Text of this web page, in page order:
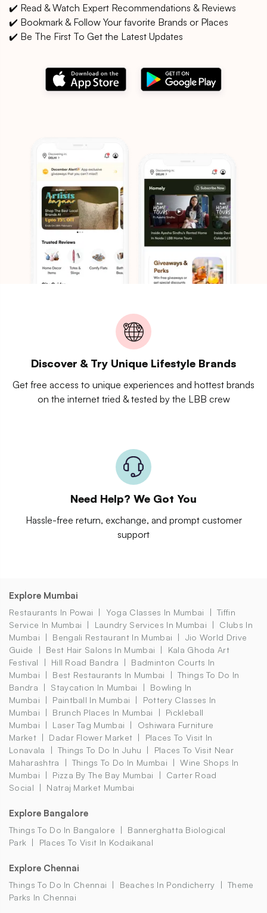
✔️ Read & Watch Expert Recommendations & Reviews
✔️ Bookmark & Follow Your favorite Brands or Places
✔️ Be The First To Get the Latest Updates
Discover & Try Unique Lifestyle Brands
Get free access to unique experiences and hottest brands
on the internet tried & tested by the LBB crew
Need Help? We Got You
Hassle-free return, exchange, and prompt customer
support
Explore Mumbai
Restaurants In Powai Yoga Classes In Mumbai
Tiffin
Service In Mumbai
Laundry Services In Mumbai
Clubs In
Mumbai
Bengali Restaurant In Mumbai
Jio World Drive
Guide
Best Hair Salons In Mumbai
Kala Ghoda Art
Festival
Hill Road Bandra
Badminton Courts In
Mumbai
Best Restaurants In Mumbai
Things To Do In
Bandra
Staycation In Mumbai
Bowling In
Mumbai
Paintball In Mumbai
Pottery Classes In
Mumbai
Brunch Places In Mumbai
Pickleball
Mumbai
Laser Tag Mumbai
Oshiwara Furniture
Market
Dadar Flower Market
Places To Visit In
Lonavala
Things To Do In Juhu
Places To Visit Near
Maharashtra
Things To Do In Mumbai
Wine Shops In
Mumbai
Pizza By The Bay Mumbai
Carter Road
Social
Natraj Market Mumbai
Explore Bangalore
Things To Do In Bangalore
Bannerghatta Biological
Park
Places To Visit In Kodaikanal
Explore Chennai
Things To Do In Chennai Beaches In Pondicherry
Theme
Parks In Chennai